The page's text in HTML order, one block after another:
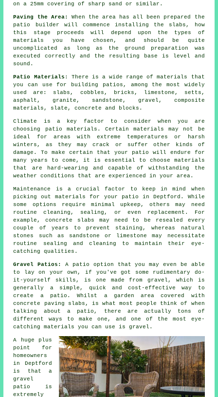
on a 25mm covering of sharp sand or similar.
Paving the Area:
When the area has all been prepared the
patio builder will commence installing the slabs, how
this stage proceeds will depend upon the types of
materials you have chosen, and should be quite
uncomplicated as long as the ground preparation was
executed correctly and the resulting base is level and
sound.
Patio Materials : There is a wide range of materials that
you can use for building patios, among the most widely
used are: slabs, cobbles, bricks, limestone, setts,
asphalt, granite, sandstone, gravel, composite
materials, slate, concrete and blocks.
Climate is a key factor to consider when you are
choosing patio materials. Certain materials may not be
ideal for areas with extreme temperatures or harsh
winters, as they may crack or suffer other kinds of
damage. To make certain that your patio will endure for
many years to come, it is essential to choose materials
that are hard-wearing and capable of withstanding the
weather conditions that are experienced in your area.
Maintenance is a crucial factor to keep in mind when
picking out materials for your patio in Deptford. While
some options require minimal upkeep, others may need
routine cleaning, sealing, or even replacement. For
example, concrete slabs may need to be resealed every
couple of years to prevent staining, whereas natural
stones such as sandstone or limestone may necessitate
routine sealing and cleaning to maintain their eye-
catching qualities.
Gravel Patios:
A patio option that you may even be able
to lay on your own, if you've got some rudimentary do-
it-yourself skills, is one made from gravel, which is
generally a simple, quick and cost-effective way to
create a patio. Whilst a garden area covered with
concrete paving slabs, is what most people think of when
talking about a patio, there are actually tons of
different ways to make one, and one of the most eye-
catching materials you can use is gravel.
A huge plus
point for
homeowners
in Deptford
is that a
gravel
patio is
extremely